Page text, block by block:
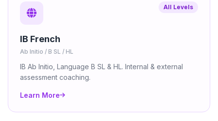
All Levels
IB French
Ab Initio / B SL / HL
IB Ab Initio, Language B SL & HL. Internal & external
assessment coaching.
Learn More